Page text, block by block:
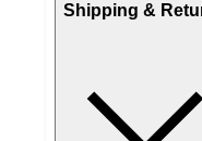
Shipping &